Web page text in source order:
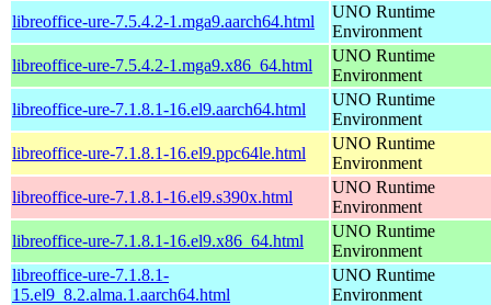
libreoffice-ure-7.5.4.2-1.mga9.aarch64.html
UNO Runtime
Environment
libreoffice-ure-7.5.4.2-1.mga9.x86_64.html
UNO Runtime
Environment
libreoffice-ure-7.1.8.1-16.el9.aarch64.html
UNO Runtime
Environment
libreoffice-ure-7.1.8.1-16.el9.ppc64le.html
UNO Runtime
Environment
libreoffice-ure-7.1.8.1-16.el9.s390x.html
UNO Runtime
Environment
libreoffice-ure-7.1.8.1-16.el9.x86_64.html
UNO Runtime
Environment
libreoffice-ure-7.1.8.1-
15.el9_8.2.alma.1.aarch64.html
UNO Runtime
Environment